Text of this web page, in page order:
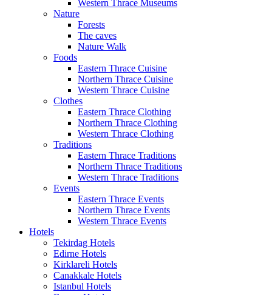
Western Thrace Museums
Nature
Forests
The caves
Nature Walk
Foods
Eastern Thrace Cuisine
Northern Thrace Cuisine
Western Thrace Cuisine
Clothes
Eastern Thrace Clothing
Northern Thrace Clothing
Western Thrace Clothing
Traditions
Eastern Thrace Traditions
Northern Thrace Traditions
Western Thrace Traditions
Events
Eastern Thrace Events
Northern Thrace Events
Western Thrace Events
Hotels
Tekirdag Hotels
Edirne Hotels
Kirklareli Hotels
Canakkale Hotels
Istanbul Hotels